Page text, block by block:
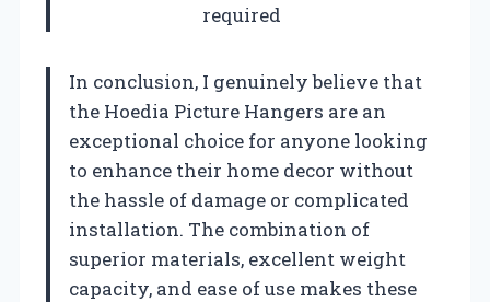
required
In conclusion, I genuinely believe that
the Hoedia Picture Hangers are an
exceptional choice for anyone looking
to enhance their home decor without
the hassle of damage or complicated
installation. The combination of
superior materials, excellent weight
capacity, and ease of use makes these